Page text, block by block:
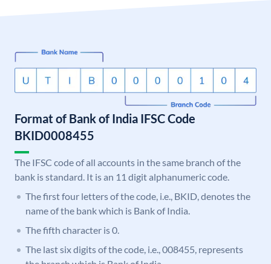
Format of Bank of India IFSC Code
BKID0008455
The IFSC code of all accounts in the same branch of the
bank is standard. It is an 11 digit alphanumeric code.
The first four letters of the code, i.e., BKID, denotes the
name of the bank which is Bank of India.
The fifth character is 0.
The last six digits of the code, i.e., 008455, represents